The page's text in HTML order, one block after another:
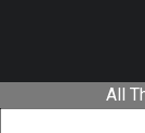
All